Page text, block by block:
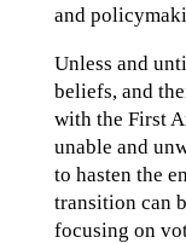
and
Unless and
beliefs, and
with the First
unable and
to hasten the
transition can
focusing on